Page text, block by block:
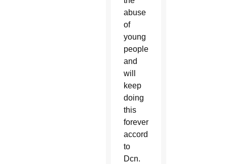
abuse
of
young
people
and
will
keep
doing
this
forever,
according
to
Dcn.